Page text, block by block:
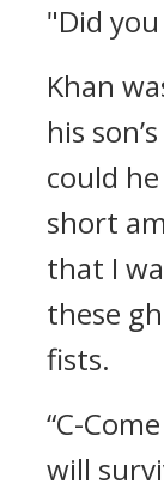
"Did you
Khan
his
could
short
that I
these
fists.
“C-
will